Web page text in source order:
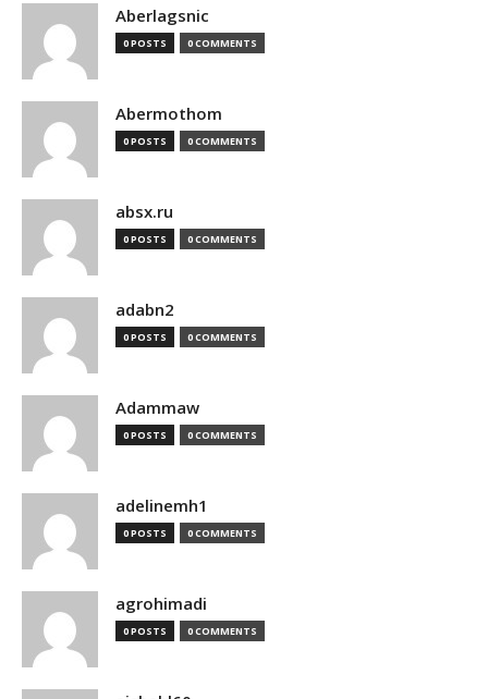
Aberlagsnic
0 POSTS 0 COMMENTS
Abermothom
0 POSTS 0 COMMENTS
absx.ru
0 POSTS 0 COMMENTS
adabn2
0 POSTS 0 COMMENTS
Adammaw
0 POSTS 0 COMMENTS
adelinemh1
0 POSTS 0 COMMENTS
agrohimadi
0 POSTS 0 COMMENTS